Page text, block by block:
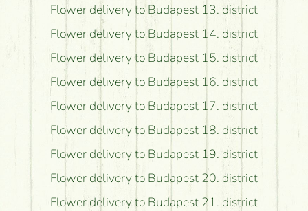
Flower delivery to Budapest 13. district
Flower delivery to Budapest 14. district
Flower delivery to Budapest 15. district
Flower delivery to Budapest 16. district
Flower delivery to Budapest 17. district
Flower delivery to Budapest 18. district
Flower delivery to Budapest 19. district
Flower delivery to Budapest 20. district
Flower delivery to Budapest 21. district